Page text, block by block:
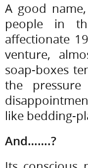
A good
people in
affectionate
venture,
soap-boxes
the
like bedding-
And…….?